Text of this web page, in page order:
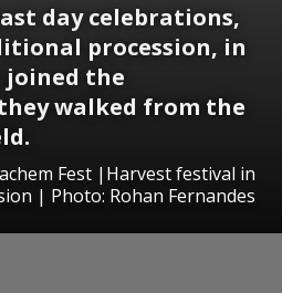
day celebrations,
procession, in
the
walked from the
Fest |Harvest festival in
| Photo: Rohan Fernandes